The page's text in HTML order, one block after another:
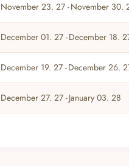
November 23. 27 -November 30.
December 01. 27 -December 18.
December 19. 27 -December 26.
December 27. 27 -January 03. 28